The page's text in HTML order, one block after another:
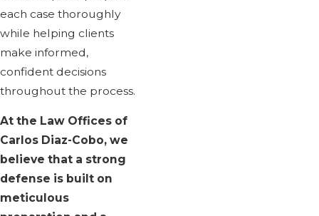
each case thoroughly
while helping clients
make informed,
confident decisions
throughout the process.
At the Law Offices of
Carlos Diaz-Cobo, we
believe that a strong
defense is built on
meticulous